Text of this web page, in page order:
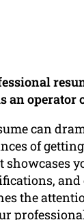
an
can
of
the